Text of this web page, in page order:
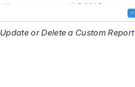
Update or Delete a Custom Report